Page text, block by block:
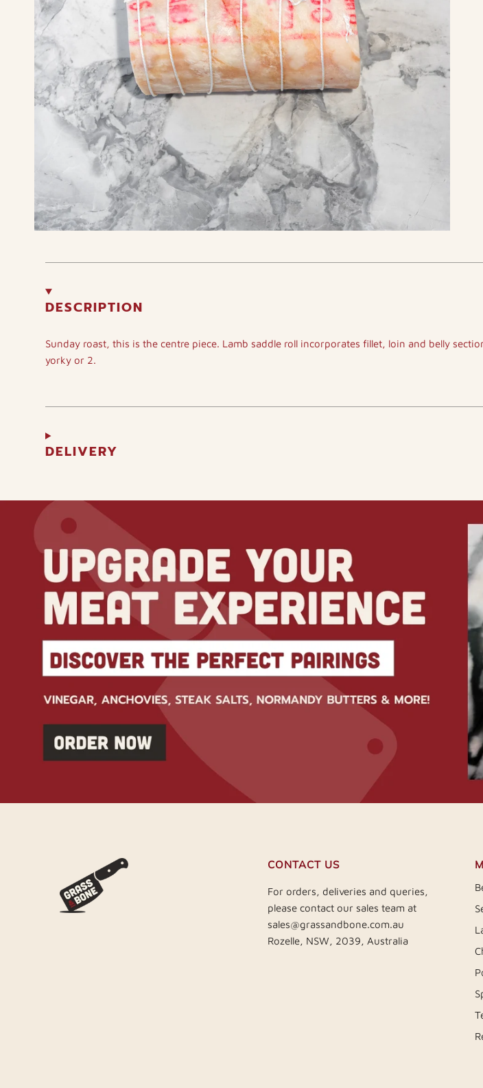
DESCRIPTION
Sunday roast, this is the centre piece. Lamb saddle roll incorporates fillet, loin and belly
yorky or 2.
DELIVERY
CONTACT US
For orders, deliveries and queries,
please contact our sales team at
sales@grassandbone.com.au
Rozelle, NSW, 2039, Australia